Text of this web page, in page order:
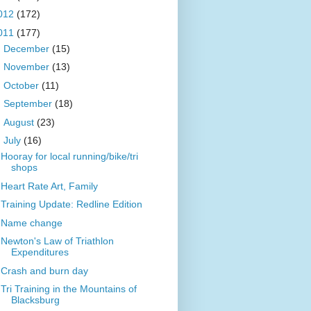
(172)
(177)
December (15)
November (13)
October (11)
September (18)
August (23)
July (16)
Hooray for local running/bike/tri
shops
Heart Rate Art, Family
Training Update: Redline Edition
Name change
Newton's Law of Triathlon
Expenditures
Crash and burn day
Tri Training in the Mountains of
Blacksburg